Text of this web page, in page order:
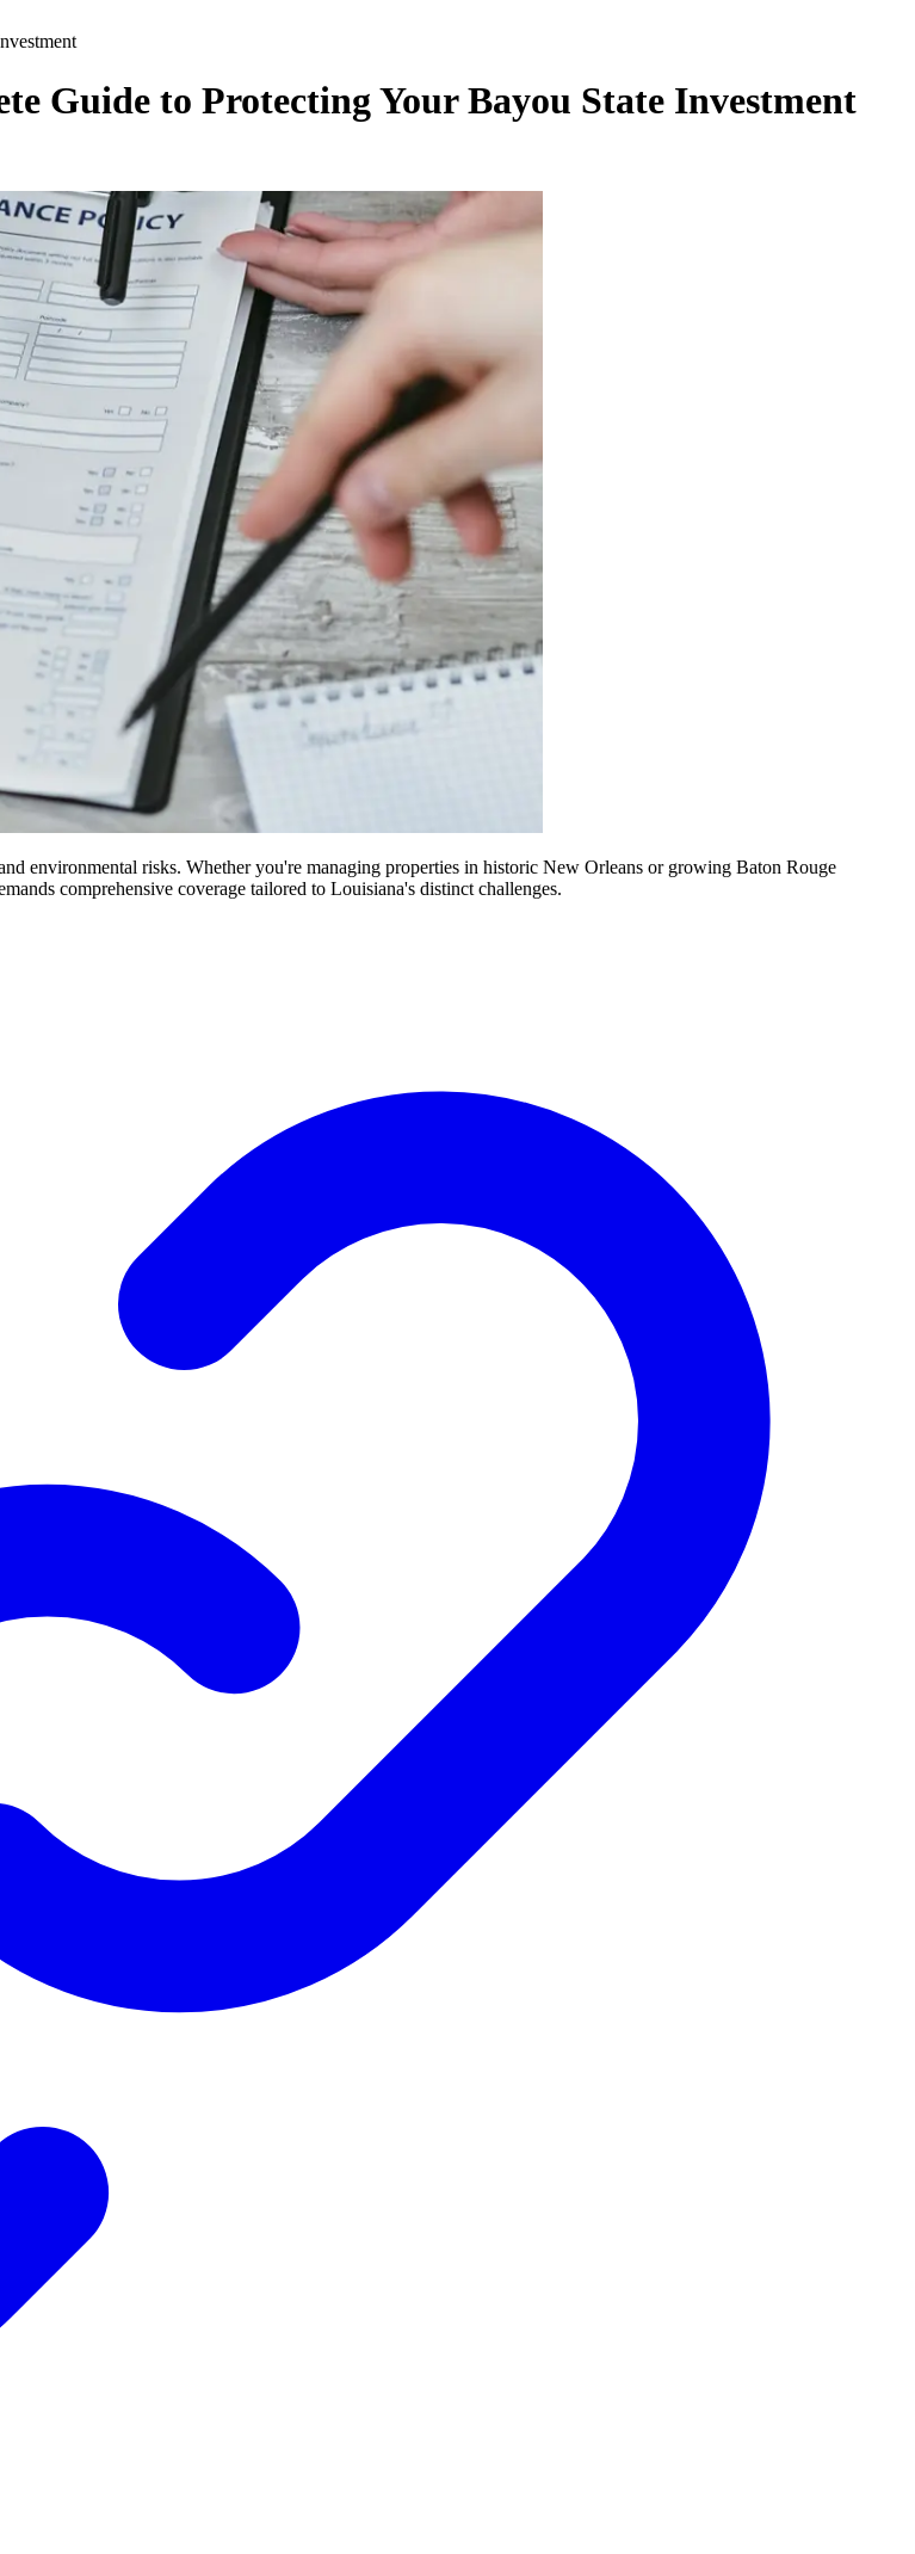
Guide to Protecting Your Bayou State Investment
environmental risks. Whether you're managing properties in historic New Orleans or growing Baton Rouge
comprehensive coverage tailored to Louisiana's distinct challenges.